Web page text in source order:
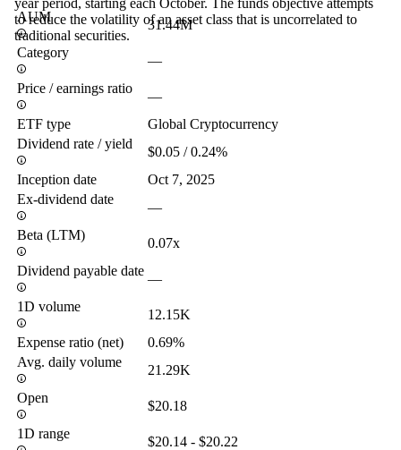
to reduce the volatility of an asset class that is uncorrelated to
traditional securities.
AUM
31.44M
Category
—
Price / earnings ratio
—
ETF type
Global Cryptocurrency
Dividend rate / yield
$0.05 / 0.24%
Inception date
Oct 7, 2025
Ex-dividend date
—
Beta (LTM)
0.07x
Dividend payable date
—
1D volume
12.15K
Expense ratio (net)
0.69%
Avg. daily volume
21.29K
Open
$20.18
1D range
$20.14 - $20.22